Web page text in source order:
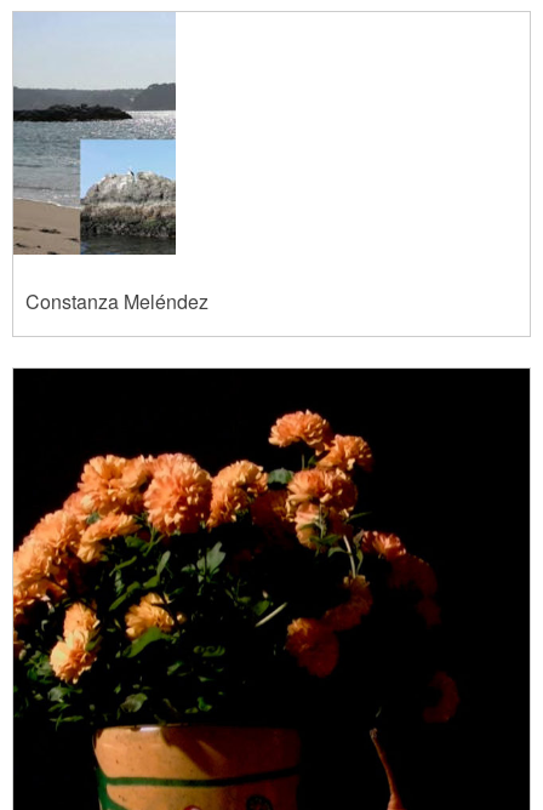
Constanza Meléndez